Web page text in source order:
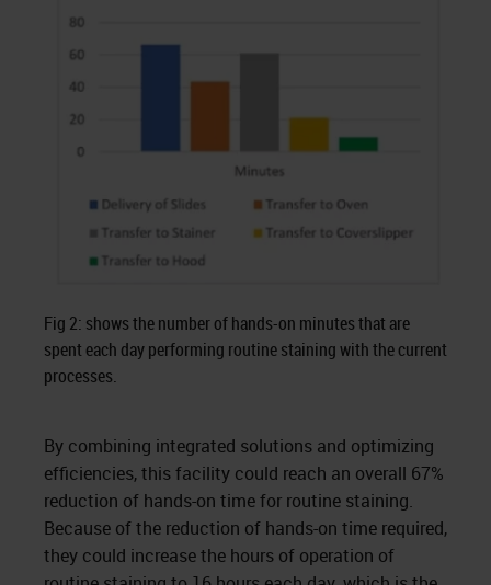
Fig 2: shows the number of hands-on minutes that are
spent each day performing routine staining with the current
processes.
By combining integrated solutions and optimizing
efficiencies, this facility could reach an overall 67%
reduction of hands-on time for routine staining.
Because of the reduction of hands-on time required,
they could increase the hours of operation of